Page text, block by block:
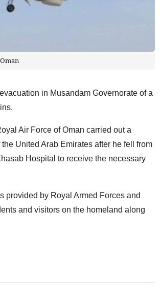
in Musandam Governorate of a
Air Force of Oman carried out a
United Arab Emirates after he fell from
Hospital to receive the necessary
provided by Royal Armed Forces and
and visitors on the homeland along